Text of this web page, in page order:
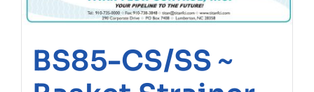
BS85-CS/SS ~